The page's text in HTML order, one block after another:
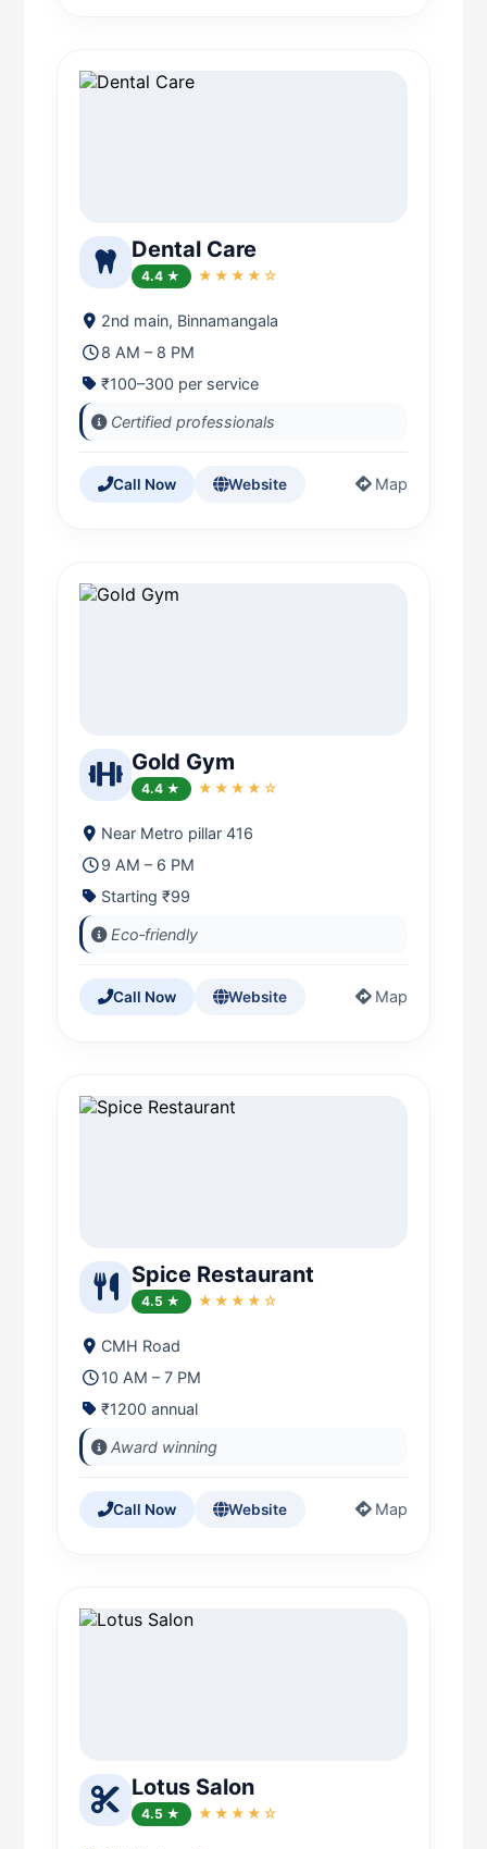
Dental Care
4.4 ★ ★★★★☆
2nd main, Binnamangala
8 AM – 8 PM
₹100–300 per service
Certified professionals
Call Now Website Map
Gold Gym
4.4 ★ ★★★★☆
Near Metro pillar 416
9 AM – 6 PM
Starting ₹99
Eco‑friendly
Call Now Website Map
Spice Restaurant
4.5 ★ ★★★★☆
CMH Road
10 AM – 7 PM
₹1200 annual
Award winning
Call Now Website Map
Lotus Salon
4.5 ★ ★★★★☆